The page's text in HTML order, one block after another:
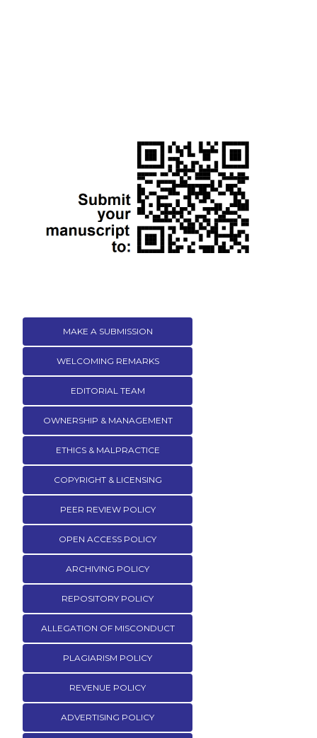
MAKE A SUBMISSION
WELCOMING REMARKS
EDITORIAL TEAM
OWNERSHIP & MANAGEMENT
ETHICS & MALPRACTICE
COPYRIGHT & LICENSING
PEER REVIEW POLICY
OPEN ACCESS POLICY
ARCHIVING POLICY
REPOSITORY POLICY
ALLEGATION OF MISCONDUCT
PLAGIARISM POLICY
REVENUE POLICY
ADVERTISING POLICY